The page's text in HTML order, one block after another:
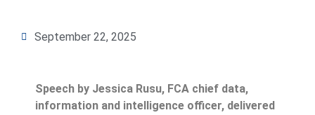
September 22, 2025
Speech by Jessica Rusu, FCA chief data,
information and intelligence officer, delivered